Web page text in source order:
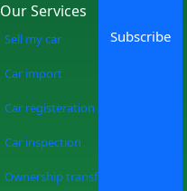
Our Services
Sell my car
Car import
Car registeration
Car inspection
Ownership transfer
Subscribe